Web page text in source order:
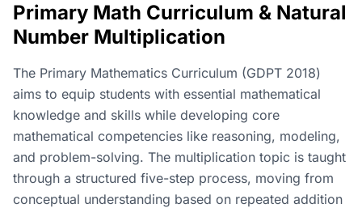
Primary Math Curriculum & Natural
Number Multiplication
The Primary Mathematics Curriculum (GDPT 2018)
aims to equip students with essential mathematical
knowledge and skills while developing core
mathematical competencies like reasoning, modeling,
and problem-solving. The multiplication topic is taught
through a structured five-step process, moving from
conceptual understanding based on repeated addition